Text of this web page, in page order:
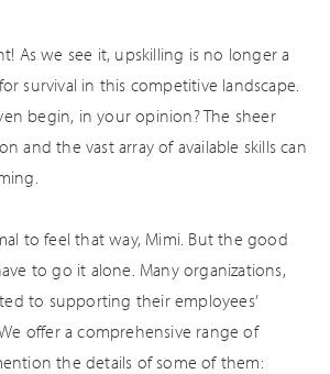
As we see it, upskilling is no longer a
survival in this competitive landscape.
begin, in your opinion? The sheer
and the vast array of available skills can
to feel that way, Mimi. But the good
to go it alone. Many organizations,
to supporting their employees’
offer a comprehensive range of
the details of some of them: